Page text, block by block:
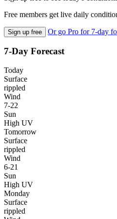
Free members get live daily
Sign up free Or go Pro for 7-day
7-Day Forecast
Today
Surface
rippled
Wind
7-22
Sun
High UV
Tomorrow
Surface
rippled
Wind
6-21
Sun
High UV
Monday
Surface
rippled